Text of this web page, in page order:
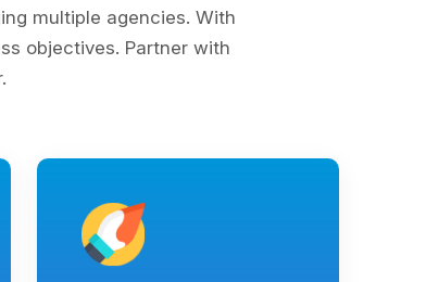
multiple agencies. With
objectives. Partner with